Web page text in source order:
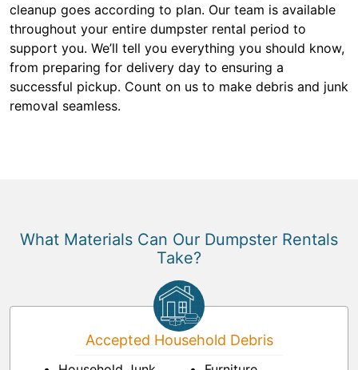
cleanup goes according to plan. Our team is available
throughout your entire dumpster rental period to
support you. We’ll tell you everything you should know,
from preparing for delivery day to ensuring a
successful pickup. Count on us to make debris and junk
removal seamless.
What Materials Can Our Dumpster Rentals
Take?
Accepted Household Debris